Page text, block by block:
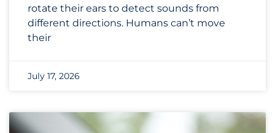
rotate their ears to detect sounds from
different directions. Humans can’t move
their
July 17, 2026